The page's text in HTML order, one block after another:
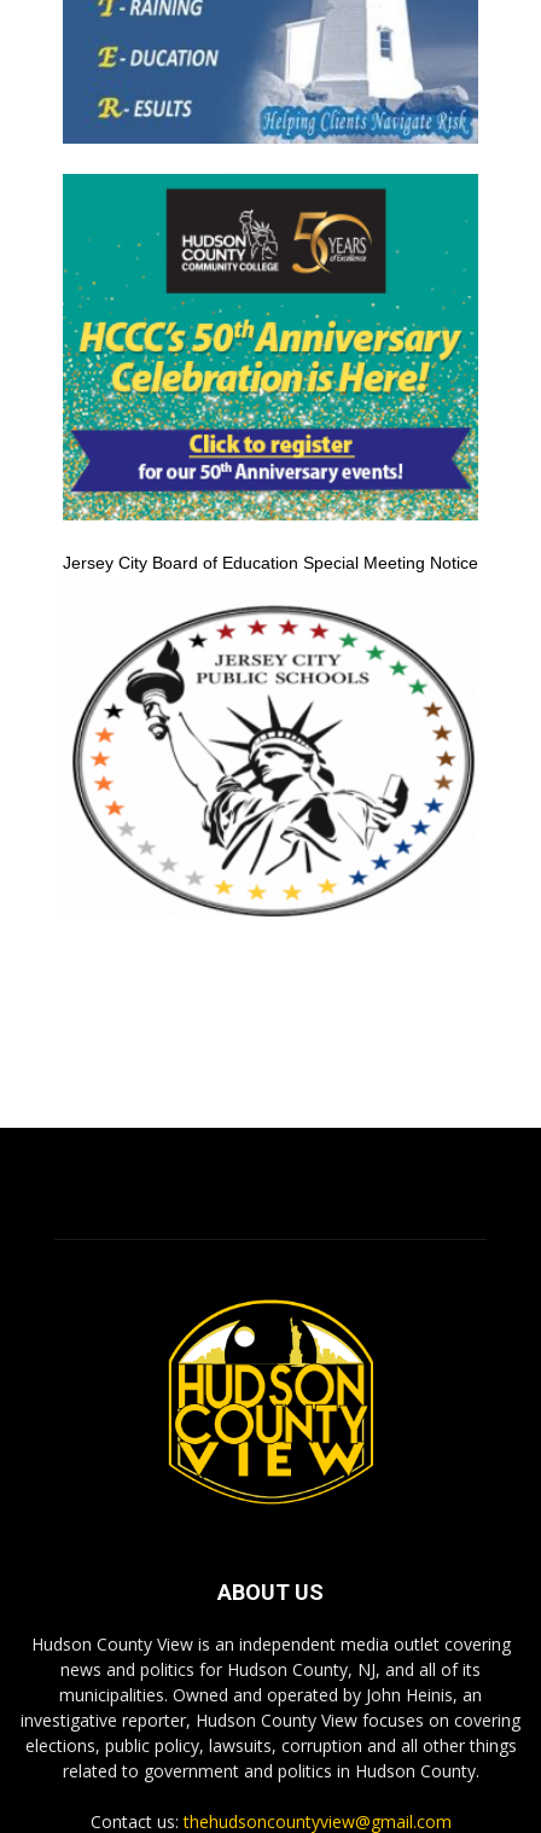
Jersey City Board of Education Special Meeting Notice
ABOUT US
Hudson County View is an independent media outlet covering
news and politics for Hudson County, NJ, and all of its
municipalities. Owned and operated by John Heinis, an
investigative reporter, Hudson County View focuses on covering
elections, public policy, lawsuits, corruption and all other things
related to government and politics in Hudson County.
Contact us:thehudsoncountyview@gmail.com